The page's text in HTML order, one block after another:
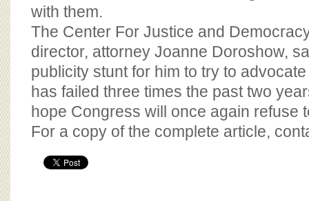
with them.
The Center For Justice and
director, attorney Joanne Doroshow,
publicity stunt for him to try to
has failed three times the past two
hope Congress will once again refuse
For a copy of the complete article,